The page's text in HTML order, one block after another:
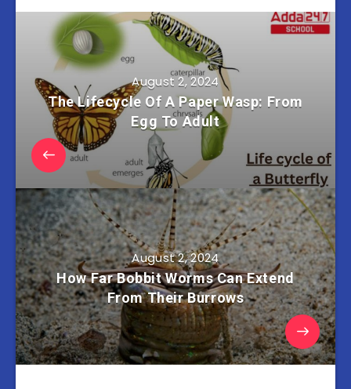
August 2, 2024
The Lifecycle Of A Paper Wasp: From
Egg To Adult
August 2, 2024
How Far Bobbit Worms Can Extend
From Their Burrows